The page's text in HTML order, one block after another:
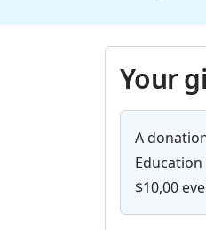
Your
A
$10,00